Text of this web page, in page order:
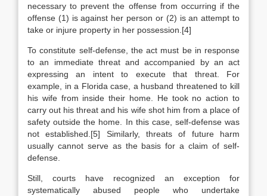
necessary to prevent the offense from occurring if the
offense (1) is against her person or (2) is an attempt to
take or injure property in her possession.[4]
To constitute self-defense, the act must be in response
to an immediate threat and accompanied by an act
expressing an intent to execute that threat. For
example, in a Florida case, a husband threatened to kill
his wife from inside their home. He took no action to
carry out his threat and his wife shot him from a place of
safety outside the home. In this case, self-defense was
not established.[5] Similarly, threats of future harm
usually cannot serve as the basis for a claim of self-
defense.
Still, courts have recognized an exception for
systematically abused people who undertake